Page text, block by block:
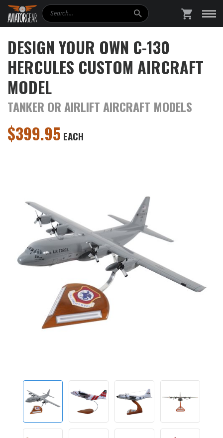
Search
DESIGN YOUR OWN C-130
HERCULES CUSTOM AIRCRAFT
MODEL
TANKER OR AIRLIFT AIRCRAFT MODELS
$399.95 EACH